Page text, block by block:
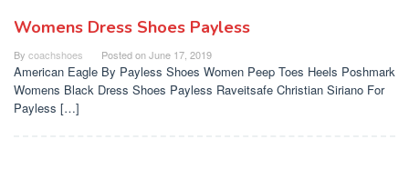
Womens Dress Shoes Payless
By coachshoes Posted onJune 17, 2019
American Eagle By Payless Shoes Women Peep Toes Heels Poshmark
Womens Black Dress Shoes Payless Raveitsafe Christian Siriano For
Payless […]